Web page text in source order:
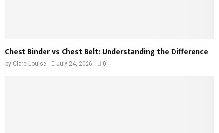
Chest Binder vs Chest Belt: Understanding the Difference
by Clare Louise July 24, 2026 0